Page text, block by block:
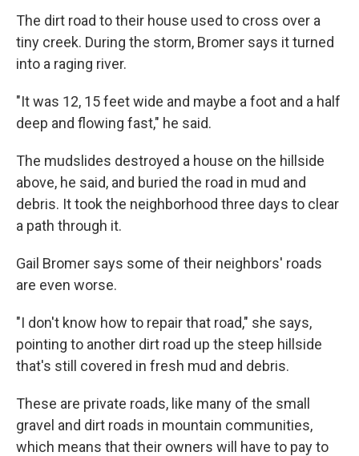
The dirt road to their house used to cross over a
tiny creek. During the storm, Bromer says it turned
into a raging river.
"It was 12, 15 feet wide and maybe a foot and a half
deep and flowing fast," he said.
The mudslides destroyed a house on the hillside
above, he said, and buried the road in mud and
debris. It took the neighborhood three days to clear
a path through it.
Gail Bromer says some of their neighbors' roads
are even worse.
"I don't know how to repair that road," she says,
pointing to another dirt road up the steep hillside
that's still covered in fresh mud and debris.
These are private roads, like many of the small
gravel and dirt roads in mountain communities,
which means that their owners will have to pay to